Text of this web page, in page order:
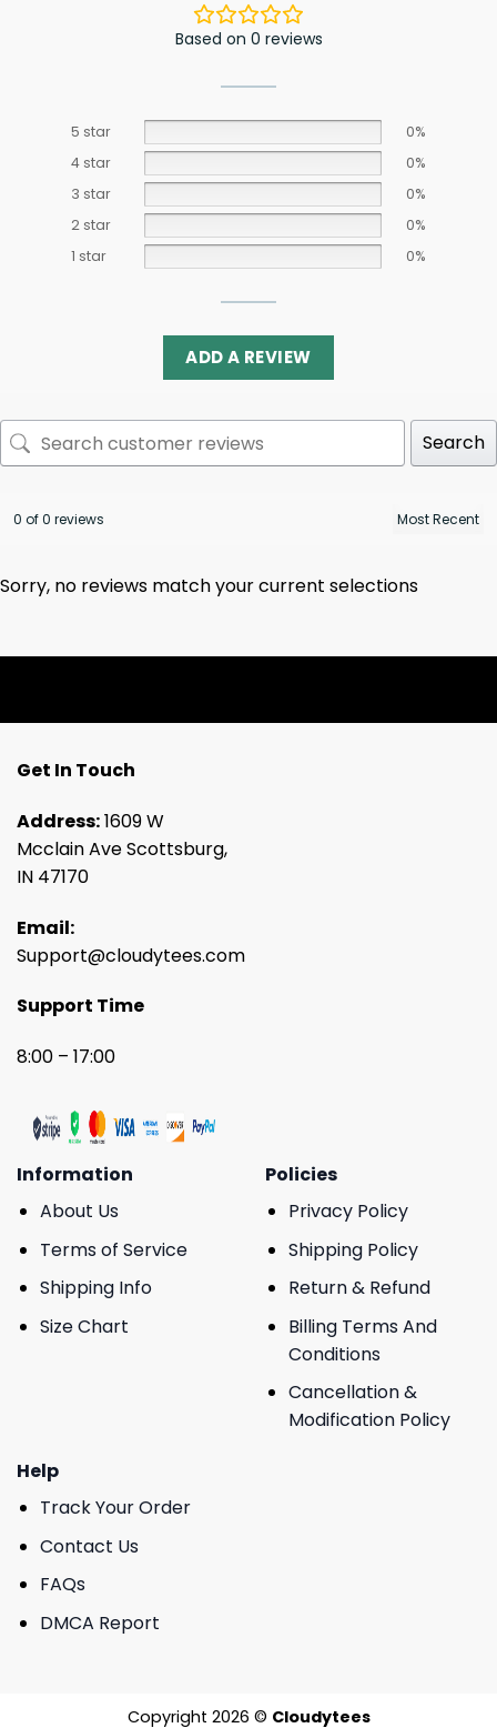
Based on 0 reviews
5 star
0%
4 star
0%
3 star
0%
2 star
0%
1 star
0%
ADD A REVIEW
Search
0 of 0 reviews
Sorry, no reviews match your current selections
Get In Touch
Address:1609 W
Mcclain Ave Scottsburg,
IN 47170
Email:
Support@cloudytees.com
Support Time
8:00 – 17:00
Information
About Us
Terms of Service
Shipping Info
Size Chart
Policies
Privacy Policy
Shipping Policy
Return & Refund
Billing Terms And
Conditions
Cancellation &
Modification Policy
Help
Track Your Order
Contact Us
FAQs
DMCA Report
Copyright 2026 © Cloudytees